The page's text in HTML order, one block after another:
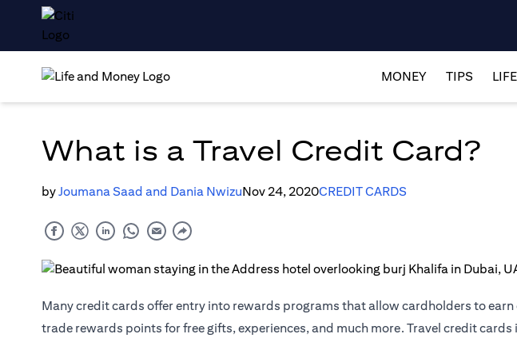
MONEY TIPS
What is a Travel Credit Card?
byJoumana Saad and Dania NwizuNov 24, 2020CREDIT CARDS
Many credit cards offer entry into rewards programs that allow cardholders to
trade rewards points for free gifts, experiences, and much more. Travel credit cards